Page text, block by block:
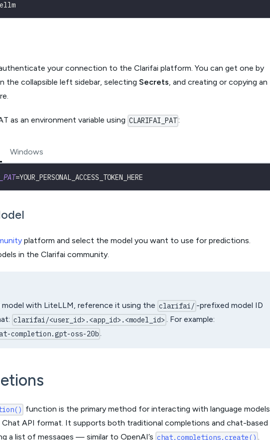
your connection to the Clarifai platform. You can get one by
the collapsible left sidebar, selecting Secrets, and creating or copying an
as an environment variable using CLARIFAI_PAT:
Windows
=YOUR_PERSONAL_ACCESS_TOKEN_HERE
platform and select the model you want to use for predictions.
in the Clarifai community.
model with LiteLLM, reference it using the clarifai/ -prefixed model ID
clarifai/<user_id>.<app_id>.<model_id> . For example:
completion.gpt-oss-20b
function is the primary method for interacting with language models
API format. It supports both traditional completions and chat-based
a list of messages — similar to OpenAI’s chat.completions.create()